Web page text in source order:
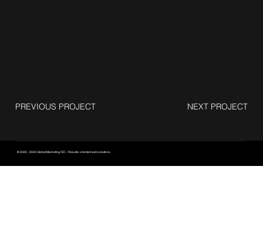
PREVIOUS PROJECT NEXT PROJECT
© 2020 - 2025 Global Marketing OÜ – Results-oriented web solutions.